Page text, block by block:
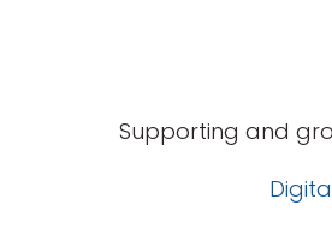
Supporting and